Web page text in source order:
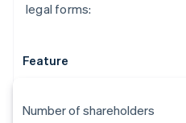
legal forms:
Feature
Number of shareholders